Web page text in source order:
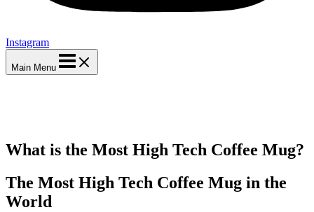
Instagram
Main Menu
What is the Most High Tech Coffee Mug?
The Most High Tech Coffee Mug in the
World